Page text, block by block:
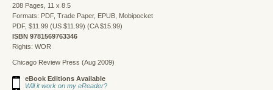
208 Pages, 11 x 8.5
Formats: PDF, Trade Paper, EPUB, Mobipocket
PDF, $11.99 (US $11.99) (CA $15.99)
ISBN 9781569763346
Rights: WOR
Chicago Review Press (Aug 2009)
eBook Editions Available
Will it work on my eReader?